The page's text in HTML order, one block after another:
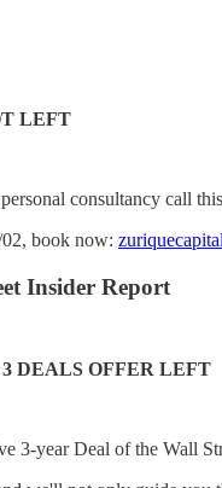
LEFT
consultancy call
book now:
Insider Report
3 DEALS OFFER LEFT
3-year Deal of the Wall